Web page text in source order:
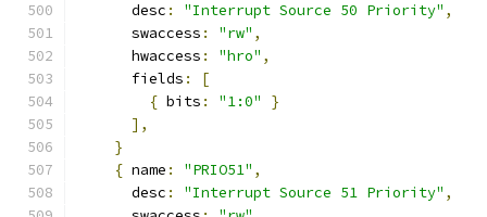
      desc
: "Interrupt Source 50 Priority" ,
      swaccess
: "rw" ,
      hwaccess
: "hro" ,
      fields
:
[
{ bits : "1:0"
}
],
}
{ name : "PRIO51" ,
      desc
: "Interrupt Source 51 Priority" ,